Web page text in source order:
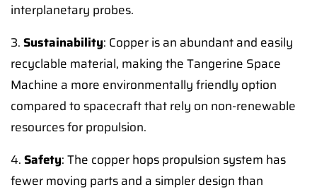
interplanetary probes.
3.Sustainability: Copper is an abundant and easily
recyclable material, making the Tangerine Space
Machine a more environmentally friendly option
compared to spacecraft that rely on non-renewable
resources for propulsion.
4.Safety: The copper hops propulsion system has
fewer moving parts and a simpler design than